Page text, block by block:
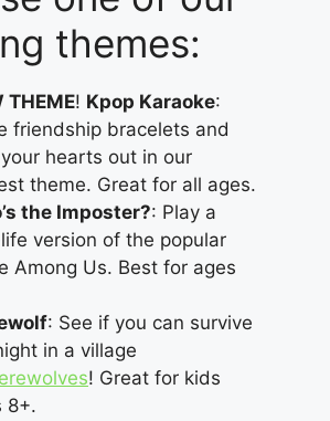
themes:
THEME! Kpop Karaoke:
friendship bracelets and
hearts out in our
theme. Great for all ages.
the Imposter?: Play a
version of the popular
Among Us. Best for ages
: See if you can survive
in a village
! Great for kids
8+.